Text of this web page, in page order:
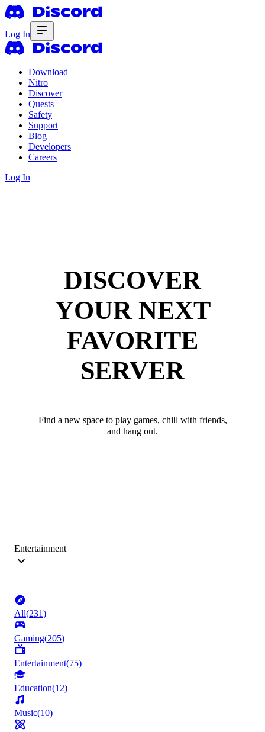
Log In
Download
Nitro
Discover
Quests
Safety
Support
Blog
Developers
Careers
Log In
DISCOVER
YOUR NEXT
FAVORITE
SERVER
Find a new space to play games, chill with friends,
and hang out.
Entertainment
All(231)
Gaming(205)
Entertainment(75)
Education(12)
Music(10)